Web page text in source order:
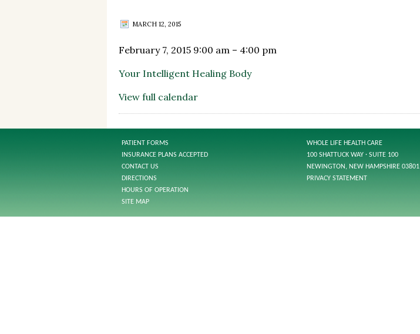
MARCH 12, 2015
February 7, 2015 9:00 am – 4:00 pm
Your Intelligent Healing Body
View full calendar
PATIENT FORMS
INSURANCE PLANS ACCEPTED
CONTACT US
DIRECTIONS
HOURS OF OPERATION
SITE MAP
WHOLE LIFE HEALTH CARE
100 SHATTUCK WAY · SUITE 100
NEWINGTON, NEW HAMPSHIRE 03801
PRIVACY STATEMENT